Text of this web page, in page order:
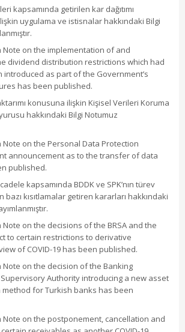
kapsamında getirilen kar dağıtımı
uygulama ve istisnalar hakkındaki Bilgi
Note on the implementation of and
dividend distribution restrictions which had
as part of the Government’s
has been published.
konusuna ilişkin Kişisel Verileri Koruma
hakkındaki Bilgi Notumuz
on the Personal Data Protection
announcement as to the transfer of data
published.
kapsamında BDDK ve SPK’nın türev
bazı kısıtlamalar getiren kararları hakkındaki
on the decisions of the BRSA and the
to certain restrictions to derivative
of COVID-19 has been published.
on the decision of the Banking
Authority introducing a new asset
for Turkish banks has been
on the postponement, cancellation and